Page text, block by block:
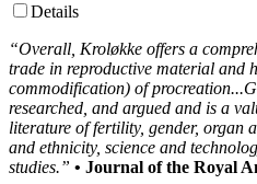
Details
“Overall, Kroløkke offers a
trade in reproductive material and
commodification) of
researched, and argued and is a
literature of fertility, gender, organ
and ethnicity, science and
studies.” • Journal of the Royal